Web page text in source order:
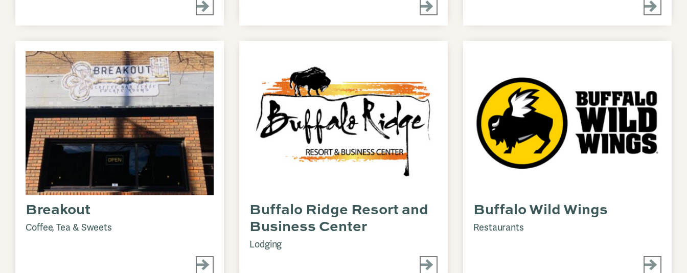
Breakout
Coffee, Tea & Sweets
Buffalo Ridge Resort and
Business Center
Lodging
Buffalo Wild Wings
Restaurants